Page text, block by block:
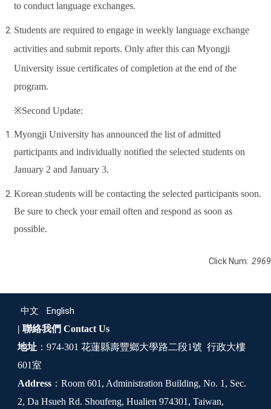
to conduct language exchanges.
Students are required to engage in weekly language exchange
activities and submit reports. Only after this can Myongji
University issue certificates of completion at the end of the
program.
※Second Update:
Myongji University has announced the list of admitted
participants and individually notified the selected students on
January 2 and January 3.
Korean students will be contacting the selected participants soon.
Be sure to check your email often and respond as soon as
possible.
Click Num: 2969
中文 English
| 聯絡我們 Contact Us
地址 ：974-301 花蓮縣壽豐鄉大學路二段1號 行政大樓
601室
Address ：Room 601, Administration Building, No. 1, Sec.
2, Da Hsueh Rd. Shoufeng, Hualien 974301, Taiwan,